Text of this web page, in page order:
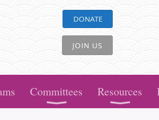
DONATE
JOIN US
Committees Resources